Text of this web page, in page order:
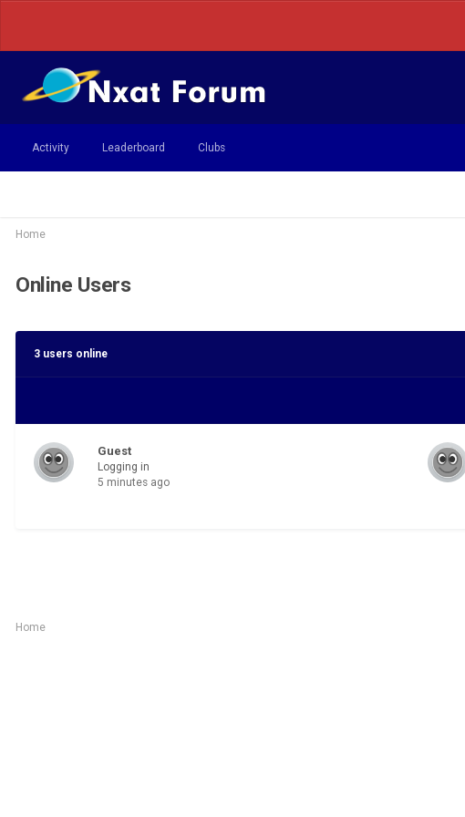
Activity Leaderboard Clubs
Home
Online Users
3 users online
Guest
Logging in
5 minutes ago
Home